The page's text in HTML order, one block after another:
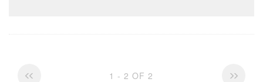
1 - 2 OF 2